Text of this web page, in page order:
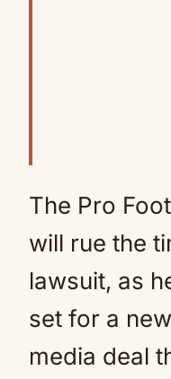
The Pro
will rue the
lawsuit, as
set for a
media deal